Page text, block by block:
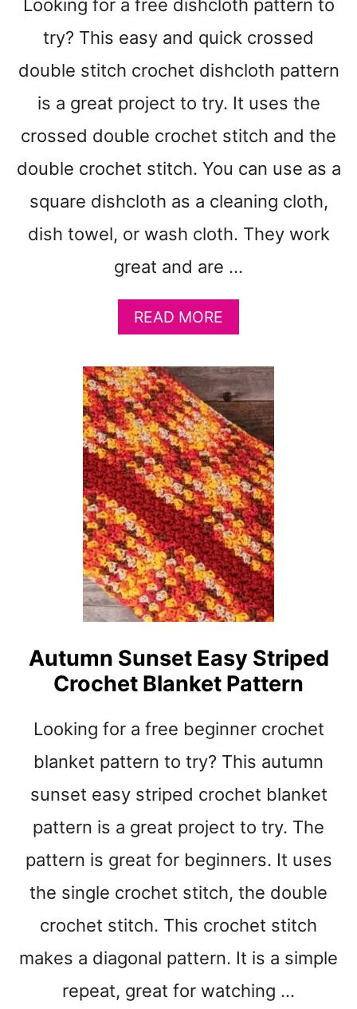
Looking for a free dishcloth pattern to
try? This easy and quick crossed
double stitch crochet dishcloth pattern
is a great project to try. It uses the
crossed double crochet stitch and the
double crochet stitch. You can use as a
square dishcloth as a cleaning cloth,
dish towel, or wash cloth. They work
great and are …
READ MORE
B
U
T
C
R
O
S
S
E
D
D
O
U
B
L
S
T
C
H
R
C
H
E
T
I
H
C
Autumn Sunset Easy Striped
Crochet Blanket Pattern
Looking for a free beginner crochet
blanket pattern to try? This autumn
sunset easy striped crochet blanket
pattern is a great project to try. The
pattern is great for beginners. It uses
the single crochet stitch, the double
crochet stitch. This crochet stitch
makes a diagonal pattern. It is a simple
repeat, great for watching …